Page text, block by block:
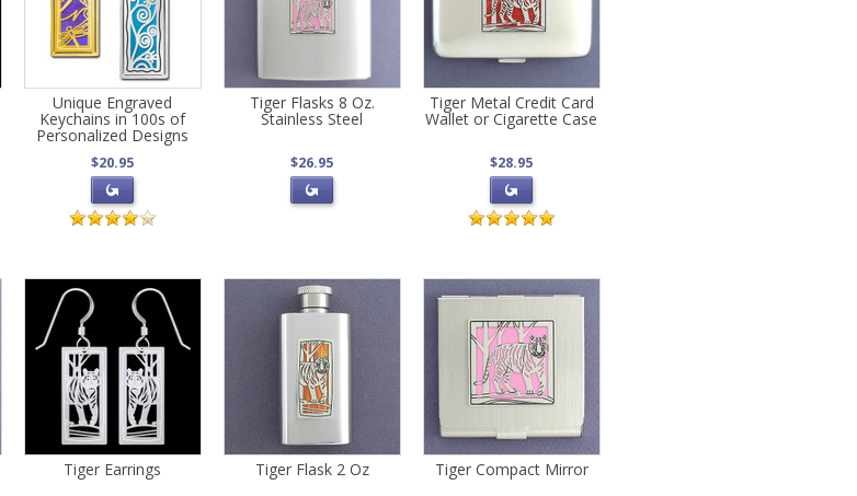
Unique Engraved
Keychains in 100s of
Personalized Designs
$20.95
Tiger Flasks 8 Oz.
Stainless Steel
$26.95
Tiger Metal Credit Card
Wallet or Cigarette Case
$28.95
Tiger Earrings Tiger Flask 2 Oz Tiger Compact Mirror